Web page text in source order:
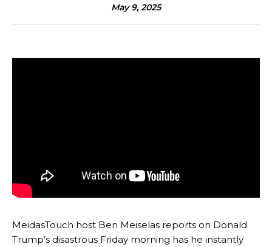
May 9, 2025
MeidasTouch host Ben Meiselas reports on Donald
Trump’s disastrous Friday morning has he instantly